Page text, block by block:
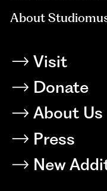
About
Visit
Donate
About Us
Press
New